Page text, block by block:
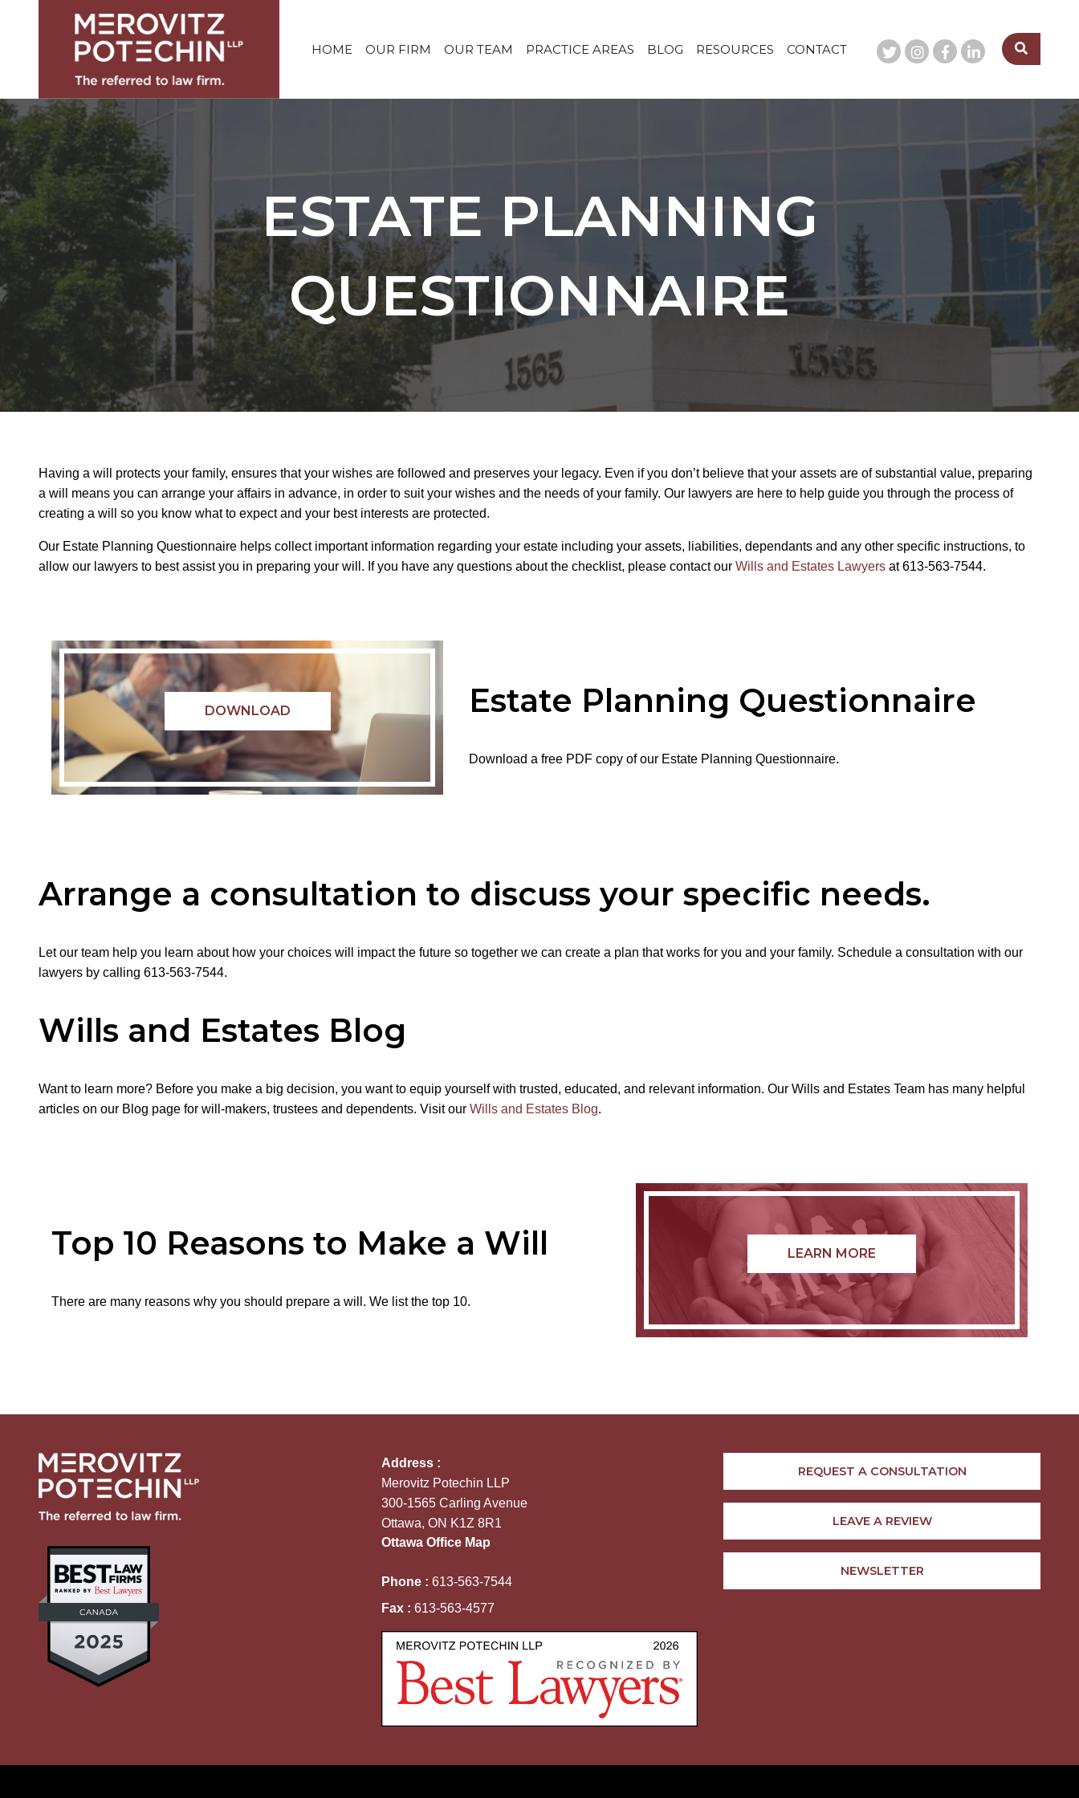
HOME OUR FIRM OUR TEAM PRACTICE AREAS BLOG RESOURCES CONTACT
ESTATE PLANNING
QUESTIONNAIRE
Having a will protects your family, ensures that your wishes are followed and preserves your legacy. Even if you don’t believe that your assets are of substantial value, preparing
a will means you can arrange your affairs in advance, in order to suit your wishes and the needs of your family. Our lawyers are here to help guide you through the process of
creating a will so you know what to expect and your best interests are protected.
Our Estate Planning Questionnaire helps collect important information regarding your estate including your assets, liabilities, dependants and any other specific instructions, to
allow our lawyers to best assist you in preparing your will. If you have any questions about the checklist, please contact our Wills and Estates Lawyers at 613-563-7544.
DOWNLOAD Estate Planning Questionnaire
Download a free PDF copy of our Estate Planning Questionnaire.
Arrange a consultation to discuss your specific needs.
Let our team help you learn about how your choices will impact the future so together we can create a plan that works for you and your family. Schedule a consultation with our
lawyers by calling 613-563-7544.
Wills and Estates Blog
Want to learn more? Before you make a big decision, you want to equip yourself with trusted, educated, and relevant information. Our Wills and Estates Team has many helpful
articles on our Blog page for will-makers, trustees and dependents. Visit our Wills and Estates Blog.
LEARN MORE
Top 10 Reasons to Make a Will
There are many reasons why you should prepare a will. We list the top 10.
Address :
Merovitz Potechin LLP
300-1565 Carling Avenue
Ottawa, ON K1Z 8R1
Ottawa Office Map
Phone : 613-563-7544
Fax : 613-563-4577
REQUEST A CONSULTATION
LEAVE A REVIEW
NEWSLETTER